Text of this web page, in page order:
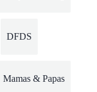
DFDS
Mamas & Papas